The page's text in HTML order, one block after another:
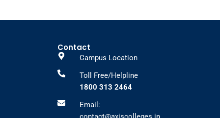
Contact
Campus Location
Toll Free/Helpline
1800 313 2464
Email: